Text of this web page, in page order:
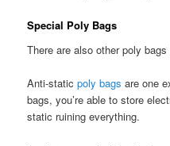
Special Poly Bags
There are also other poly
Anti-staticpoly bags are one
bags, you’re able to store
static ruining everything.